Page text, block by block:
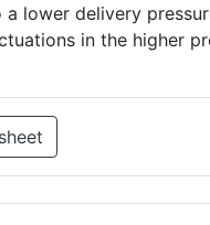
lower delivery
in the higher